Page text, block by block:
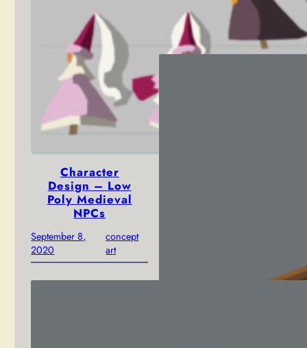
March 14, 2023
Character
Design – Low
Poly Medieval
NPCs
September 8,
2020
concept
art